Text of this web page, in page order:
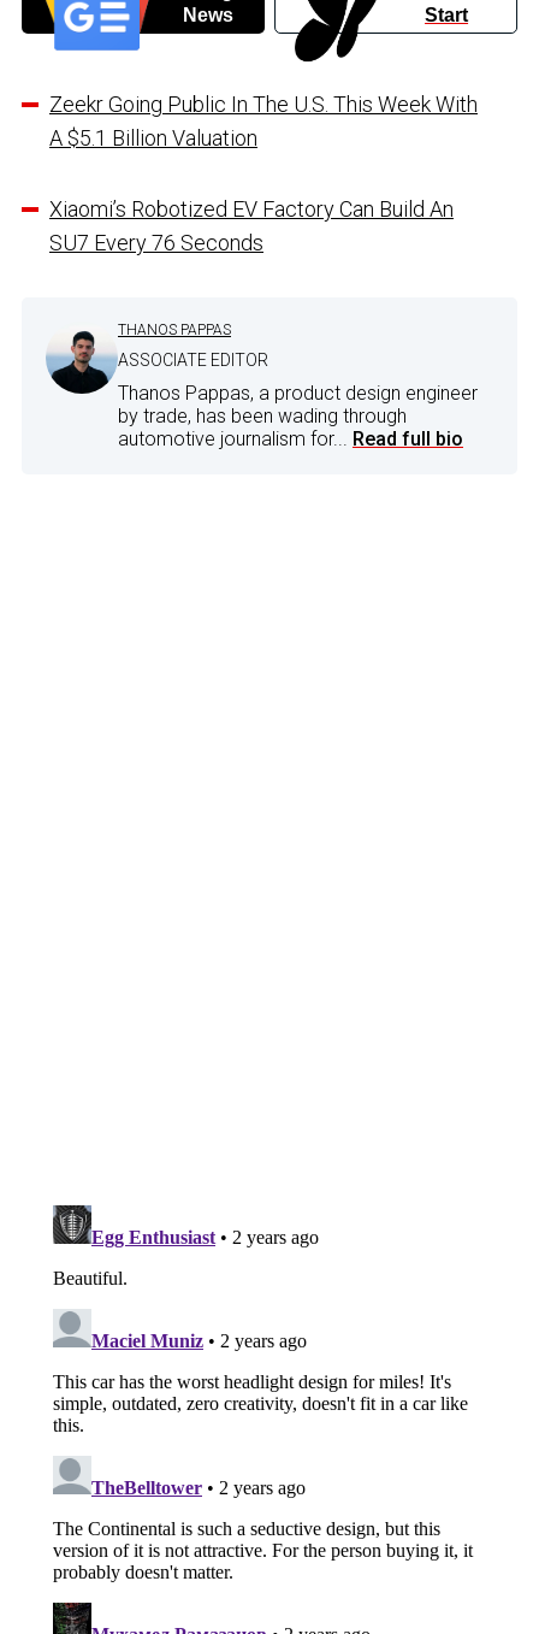
News
Start
Zeekr Going Public In The U.S. This Week With
A $5.1 Billion Valuation
Xiaomi’s Robotized EV Factory Can Build An
SU7 Every 76 Seconds
THANOS PAPPAS
ASSOCIATE EDITOR
Thanos Pappas, a product design engineer
by trade, has been wading through
automotive journalism for... Read full bio